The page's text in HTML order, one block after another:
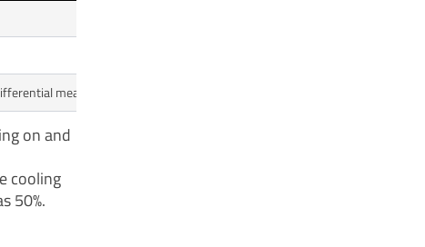
means more frequent pump cycling.
on and
cooling
50%.